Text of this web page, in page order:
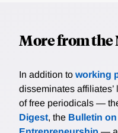
More from the
In addition to working
disseminates
of free periodicals —
Digest, the Bulletin on